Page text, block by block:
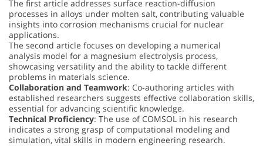
The first article addresses surface reaction-diffusion
processes in alloys under molten salt, contributing valuable
insights into corrosion mechanisms crucial for nuclear
applications.
The second article focuses on developing a numerical
analysis model for a magnesium electrolysis process,
showcasing versatility and the ability to tackle different
problems in materials science.
Collaboration and Teamwork: Co-authoring articles with
established researchers suggests effective collaboration skills,
essential for advancing scientific knowledge.
Technical Proficiency: The use of COMSOL in his research
indicates a strong grasp of computational modeling and
simulation, vital skills in modern engineering research.